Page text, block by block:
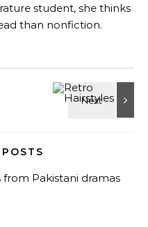
student, she thinks
than nonfiction.